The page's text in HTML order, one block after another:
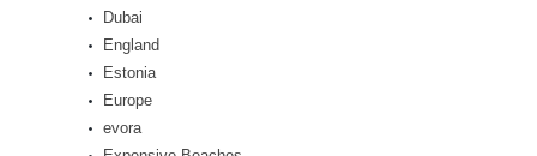
Dubai
England
Estonia
Europe
evora